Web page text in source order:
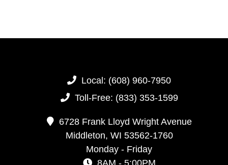
Local: (608) 960-7950
Toll-Free: (833) 353-1599
6728 Frank Lloyd Wright Avenue
Middleton, WI 53562-1760
Monday - Friday
8AM - 5:00PM